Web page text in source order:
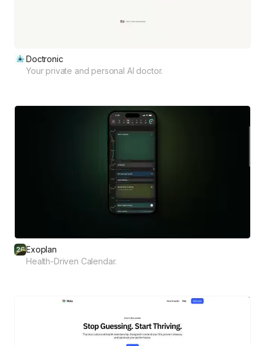
Doctronic
Your private and personal AI doctor.
Exoplan
Health-Driven Calendar.